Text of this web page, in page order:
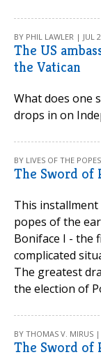
BY PHIL LAWLER | JUL
The US
the Vatican
What does one
drops in on
BY LIVES OF THE
The Sword of
This installment
popes of the
Boniface I - the
complicated
The greatest
the election of
BY THOMAS V. MIRUS
The Sword of